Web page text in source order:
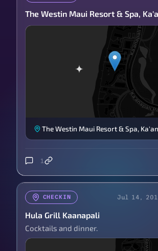
The Westin Maui Resort & Spa,
The Westin Maui Resort & Spa,
1
CHECKIN Jul 14,
Hula Grill Kaanapali
Cocktails and dinner.